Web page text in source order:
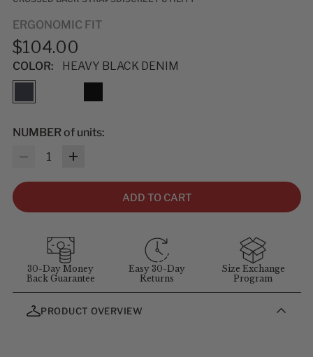
ERGONOMIC FIT
$104.00
COLOR: HEAVY BLACK DENIM
NUMBER of units:
Quantity
ADD TO CART
30-Day Money
Back Guarantee
Easy 30-Day
Returns
Size Exchange
Program
PRODUCT OVERVIEW